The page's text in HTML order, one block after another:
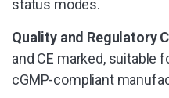
status modes.
Quality and Regulatory
and CE marked, suitable
cGMP-compliant